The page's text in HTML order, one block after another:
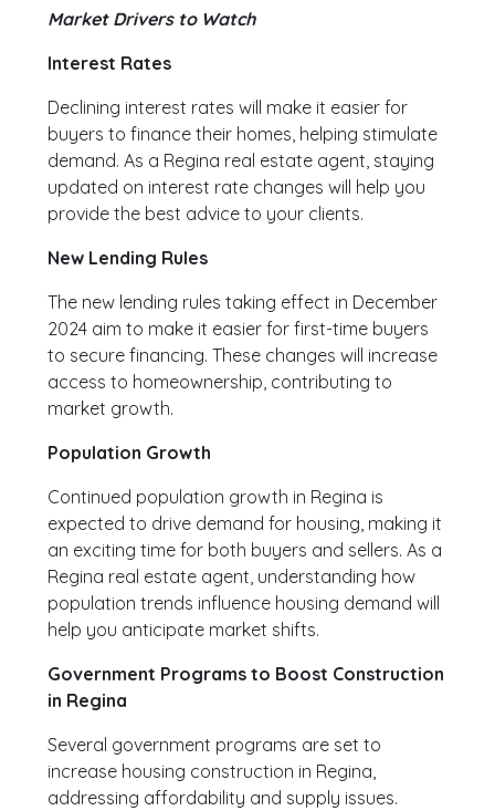
Market Drivers to Watch
Interest Rates
Declining interest rates will make it easier for
buyers to finance their homes, helping stimulate
demand. As a Regina real estate agent, staying
updated on interest rate changes will help you
provide the best advice to your clients.
New Lending Rules
The new lending rules taking effect in December
2024 aim to make it easier for first-time buyers
to secure financing. These changes will increase
access to homeownership, contributing to
market growth.
Population Growth
Continued population growth in Regina is
expected to drive demand for housing, making it
an exciting time for both buyers and sellers. As a
Regina real estate agent, understanding how
population trends influence housing demand will
help you anticipate market shifts.
Government Programs to Boost Construction
in Regina
Several government programs are set to
increase housing construction in Regina,
addressing affordability and supply issues.